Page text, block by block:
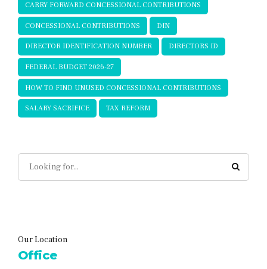
CARRY FORWARD CONCESSIONAL CONTRIBUTIONS
CONCESSIONAL CONTRIBUTIONS DIN
DIRECTOR IDENTIFICATION NUMBER DIRECTORS ID
FEDERAL BUDGET 2026-27
HOW TO FIND UNUSED CONCESSIONAL CONTRIBUTIONS
SALARY SACRIFICE TAX REFORM
Our Location
Office